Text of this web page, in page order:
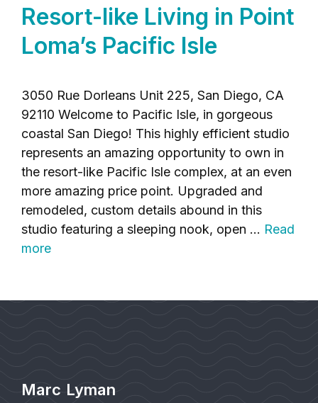
Resort-like Living in Point
Loma’s Pacific Isle
3050 Rue Dorleans Unit 225, San Diego, CA
92110 Welcome to Pacific Isle, in gorgeous
coastal San Diego! This highly efficient studio
represents an amazing opportunity to own in
the resort-like Pacific Isle complex, at an even
more amazing price point. Upgraded and
remodeled, custom details abound in this
studio featuring a sleeping nook, open … Read
more
Marc Lyman